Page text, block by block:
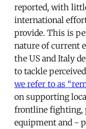
reported, with
international
provide. This is
nature of current
the US and Italy
to tackle
we refer to as
on supporting
frontline fighting,
equipment and -